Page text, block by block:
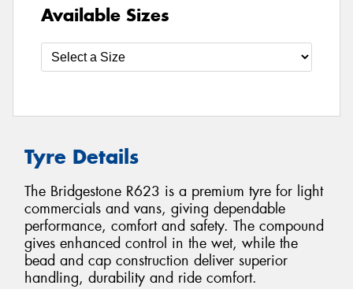
Available Sizes
Tyre Details
The Bridgestone R623 is a premium tyre for light
commercials and vans, giving dependable
performance, comfort and safety. The compound
gives enhanced control in the wet, while the
bead and cap construction deliver superior
handling, durability and ride comfort.